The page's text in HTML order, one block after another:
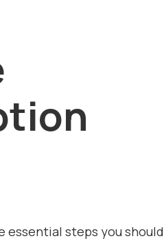
essential steps you should